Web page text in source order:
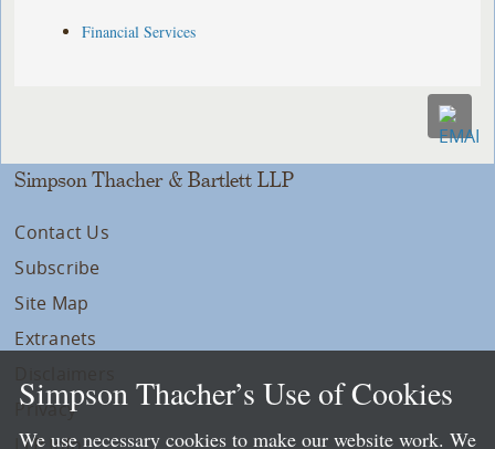
Financial Services
Simpson Thacher & Bartlett LLP
Contact Us
Subscribe
Site Map
Extranets
Privacy
Simpson Thacher’s Use of Cookies
We use necessary cookies to make our website work. We